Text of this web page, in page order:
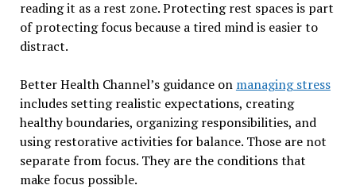
reading it as a rest zone. Protecting rest spaces is part
of protecting focus because a tired mind is easier to
distract.
Better Health Channel’s guidance on managing stress
includes setting realistic expectations, creating
healthy boundaries, organizing responsibilities, and
using restorative activities for balance. Those are not
separate from focus. They are the conditions that
make focus possible.